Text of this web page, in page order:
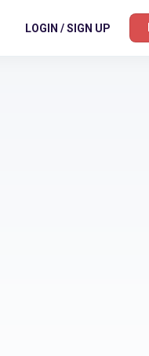
LOGIN / SIGN UP